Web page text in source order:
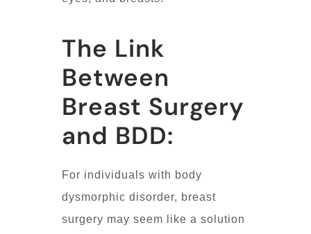
The Link
Between
Breast Surgery
and BDD:
For individuals with body
dysmorphic disorder, breast
surgery may seem like a solution